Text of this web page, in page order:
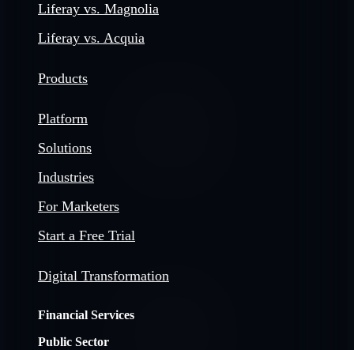
Liferay vs. Magnolia
Liferay vs. Acquia
Products
Platform
Solutions
Industries
For Marketers
Start a Free Trial
Digital Transformation
Financial Services
Public Sector